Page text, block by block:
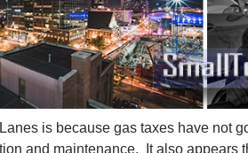
is because gas taxes have not
and maintenance. It also appears